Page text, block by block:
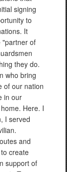
signing
to
It
"partner of
they do.
who bring
of our nation
in our
Here. I
I served
and
create
support of